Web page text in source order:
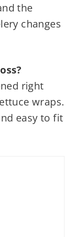
the
changes
right
wraps.
easy to fit